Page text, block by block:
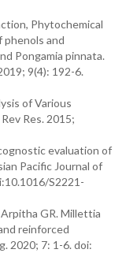
Phytochemical
and
Pongamia pinnata.
9(4): 192-6.
of Various
Res. 2015;
evaluation of
Pacific Journal of
S2221-
GR. Millettia
reinforced
2020; 7: 1-6. doi: